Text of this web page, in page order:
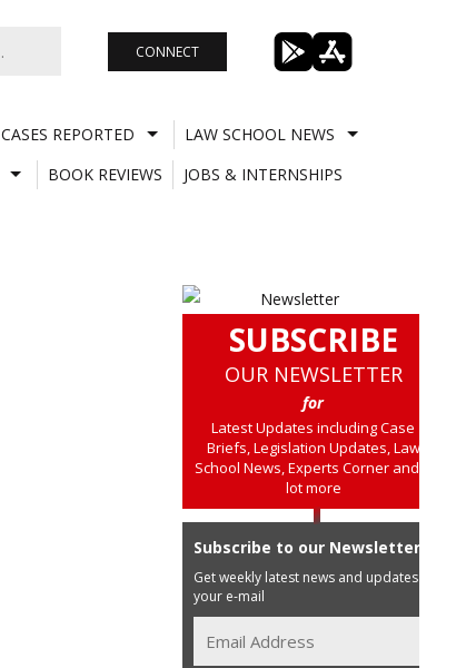
CONNECT
CASES REPORTED
LAW SCHOOL NEWS
BOOK REVIEWS
JOBS & INTERNSHIPS
SUBSCRIBE
OUR NEWSLETTER
for
Latest Updates including Case
Briefs, Legislation Updates, Law
School News, Experts Corner and a
lot more
Subscribe to our Newsletter
Get weekly latest news and updates in
your e-mail